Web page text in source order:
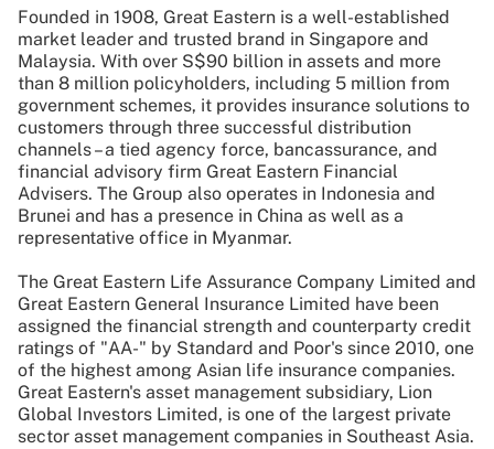
Founded in 1908, Great Eastern is a well-established
market leader and trusted brand in Singapore and
Malaysia. With over S$90 billion in assets and more
than 8 million policyholders, including 5 million from
government schemes, it provides insurance solutions to
customers through three successful distribution
channels – a tied agency force, bancassurance, and
financial advisory firm Great Eastern Financial
Advisers. The Group also operates in Indonesia and
Brunei and has a presence in China as well as a
representative office in Myanmar.
The Great Eastern Life Assurance Company Limited and
Great Eastern General Insurance Limited have been
assigned the financial strength and counterparty credit
ratings of "AA-" by Standard and Poor's since 2010, one
of the highest among Asian life insurance companies.
Great Eastern's asset management subsidiary, Lion
Global Investors Limited, is one of the largest private
sector asset management companies in Southeast Asia.